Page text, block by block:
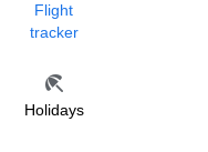
Flight
tracker
Holidays